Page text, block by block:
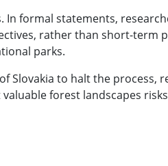
In formal statements,
rather than short-term
parks.
Slovakia to halt the process,
forest landscapes